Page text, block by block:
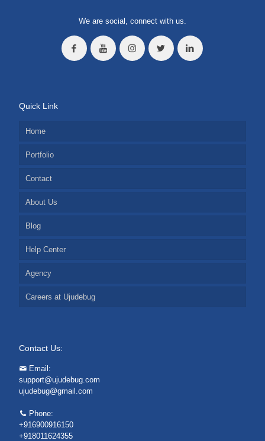
We are social, connect with us.
Quick Link
Home
Portfolio
Contact
About Us
Blog
Help Center
Agency
Careers at Ujudebug
Contact Us:
Email:
support@ujudebug.com
ujudebug@gmail.com
Phone:
+916900916150
+918011624355